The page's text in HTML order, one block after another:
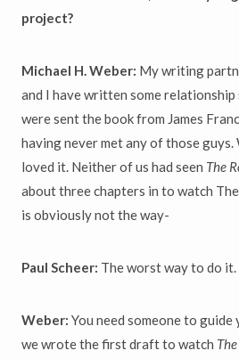
project?
Michael H. Weber: My writing
and I have written some
were sent the book from James
having never met any of those guys.
loved it. Neither of us had seen The
about three chapters in to watch
is obviously not the way-
Paul Scheer: The worst way to do it.
Weber: You need someone to
we wrote the first draft to watch